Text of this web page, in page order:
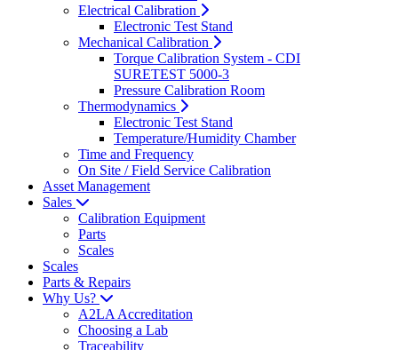
Electrical Calibration
Electronic Test Stand
Mechanical Calibration
Torque Calibration System - CDI
SURETEST 5000-3
Pressure Calibration Room
Thermodynamics
Electronic Test Stand
Temperature/Humidity Chamber
Time and Frequency
On Site / Field Service Calibration
Asset Management
Sales
Calibration Equipment
Parts
Scales
Scales
Parts & Repairs
Why Us?
A2LA Accreditation
Choosing a Lab
Traceability